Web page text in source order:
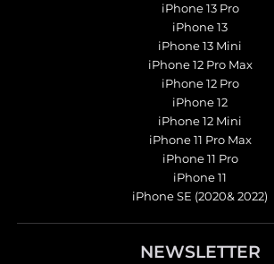
iPhone 13 Pro
iPhone 13
iPhone 13 Mini
iPhone 12 Pro Max
iPhone 12 Pro
iPhone 12
iPhone 12 Mini
iPhone 11 Pro Max
iPhone 11 Pro
iPhone 11
iPhone SE (2020& 2022)
NEWSLETTER